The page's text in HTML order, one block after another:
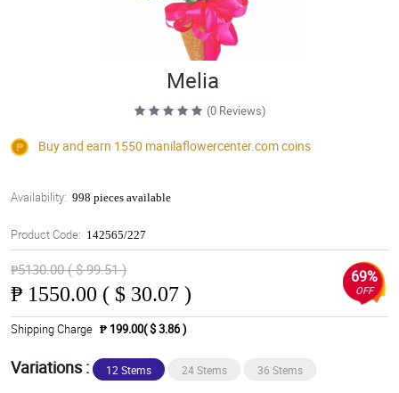
Melia
(0 Reviews)
Buy and earn 1550 manilaflowercenter.comcoins
Availability: 998 pieces available
Product Code: 142565/227
₱5130.00 ( $ 99.51 )
₱ 1550.00 ( $ 30.07 )
69%
OFF
Shipping Charge ₱ 199.00( $ 3.86 )
Variations : 12 Stems 24 Stems 36 Stems